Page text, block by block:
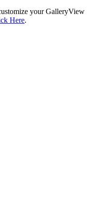
your GalleryView
Here.